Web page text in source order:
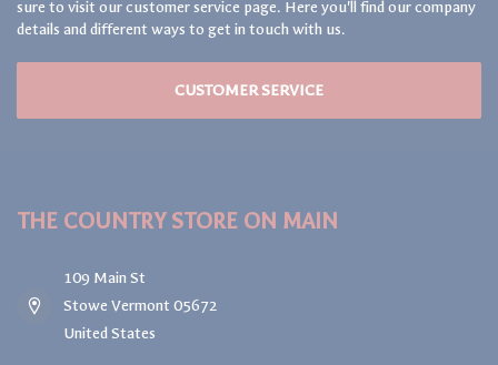
sure to visit our customer service page. Here you'll find our company
details and different ways to get in touch with us.
CUSTOMER SERVICE
THE COUNTRY STORE ON MAIN
109 Main St
Stowe Vermont 05672
United States